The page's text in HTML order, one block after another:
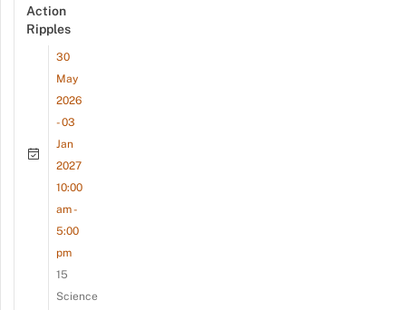
Action
Ripples
30
May
2026
- 03
Jan
2027
10:00
am -
5:00
pm
15
Science